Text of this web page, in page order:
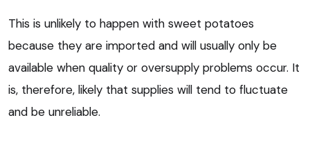
This is unlikely to happen with sweet potatoes
because they are imported and will usually only be
available when quality or oversupply problems occur. It
is, therefore, likely that supplies will tend to fluctuate
and be unreliable.